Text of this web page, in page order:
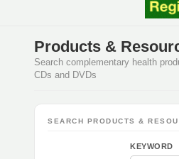
Products &
Search complementary health
CDs and DVDs
SEARCH PRODUCTS &
KEYWORD